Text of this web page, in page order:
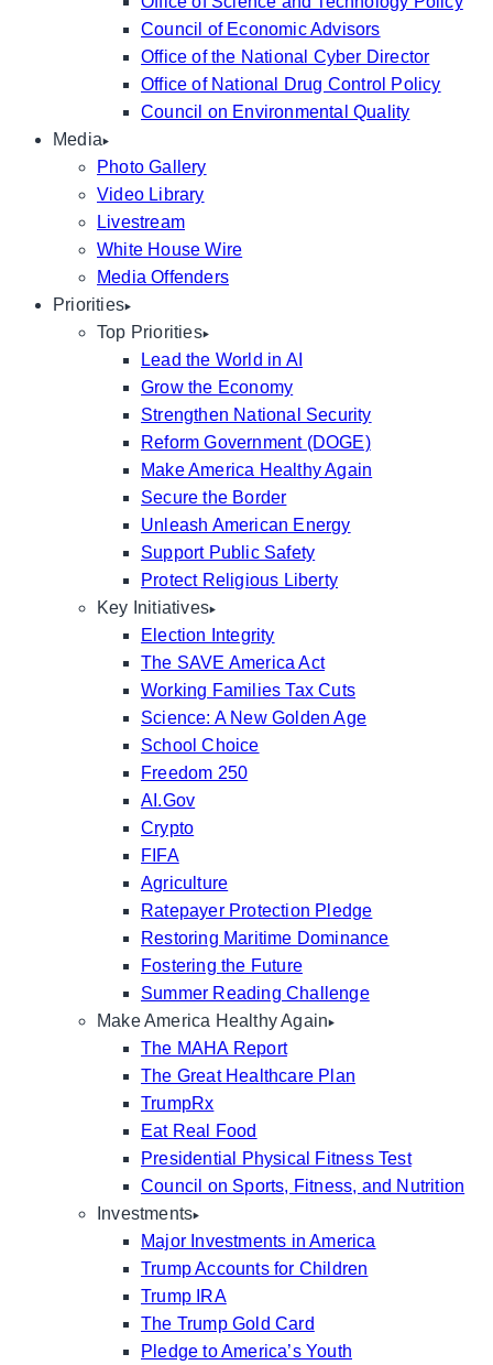
Council of Economic Advisors
Office of the National Cyber Director
Office of National Drug Control Policy
Council on Environmental Quality
Media
Photo Gallery
Video Library
Livestream
White House Wire
Media Offenders
Priorities
Top Priorities
Lead the World in AI
Grow the Economy
Strengthen National Security
Reform Government (DOGE)
Make America Healthy Again
Secure the Border
Unleash American Energy
Support Public Safety
Protect Religious Liberty
Key Initiatives
Election Integrity
The SAVE America Act
Working Families Tax Cuts
Science: A New Golden Age
School Choice
Freedom 250
AI.Gov
Crypto
FIFA
Agriculture
Ratepayer Protection Pledge
Restoring Maritime Dominance
Fostering the Future
Summer Reading Challenge
Make America Healthy Again
The MAHA Report
The Great Healthcare Plan
TrumpRx
Eat Real Food
Presidential Physical Fitness Test
Council on Sports, Fitness, and Nutrition
Investments
Major Investments in America
Trump Accounts for Children
Trump IRA
The Trump Gold Card
Pledge to America’s Youth